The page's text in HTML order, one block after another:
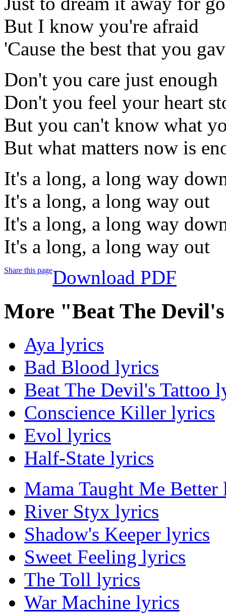
But I know you're afraid
'Cause the best that you
Don't you care just enough
Don't you feel your heart
But you can't know what
But what matters now is
It's a long, a long way
It's a long, a long way out
It's a long, a long way
It's a long, a long way out
Share this pageDownload PDF
More "Beat The
Aya lyrics
Bad Blood lyrics
Beat The Devil's Tattoo
Conscience Killer lyrics
Evol lyrics
Half-State lyrics
Mama Taught Me Better
River Styx lyrics
Shadow's Keeper lyrics
Sweet Feeling lyrics
The Toll lyrics
War Machine lyrics